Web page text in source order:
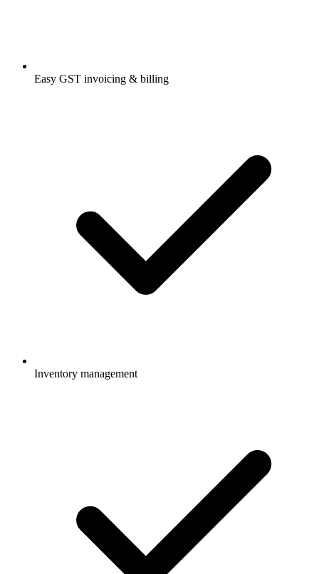
Easy GST invoicing & billing
Inventory management